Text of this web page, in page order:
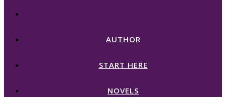
AUTHOR
START HERE
NOVELS